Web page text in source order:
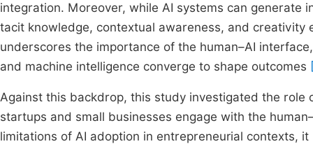
integration. Moreover, while AI systems can generate
tacit knowledge, contextual awareness, and
underscores the importance of the human–AI
and machine intelligence converge to shape outcomes
Against this backdrop, this study investigated the role
startups and small businesses engage with the
limitations of AI adoption in entrepreneurial contexts,